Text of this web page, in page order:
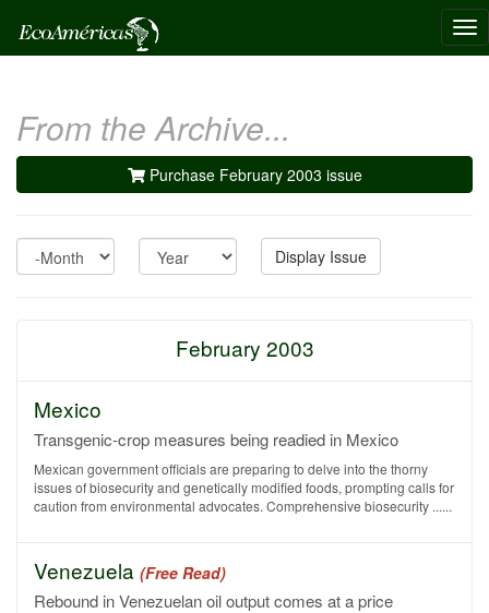
From the Archive...
Purchase February 2003 issue
Month Year Display Issue
February 2003
Mexico
Transgenic-crop measures being readied in Mexico
Mexican government officials are preparing to delve into the thorny
issues of biosecurity and genetically modified foods, prompting calls for
caution from environmental advocates. Comprehensive biosecurity ......
Venezuela (Free Read)
Rebound in Venezuelan oil output comes at a price